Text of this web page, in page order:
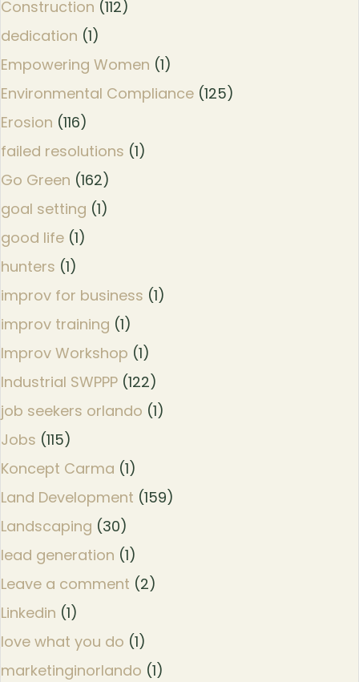
Construction (112)
dedication (1)
Empowering Women (1)
Environmental Compliance (125)
Erosion (116)
failed resolutions (1)
Go Green (162)
goal setting (1)
good life (1)
hunters (1)
improv for business (1)
improv training (1)
Improv Workshop (1)
Industrial SWPPP (122)
job seekers orlando (1)
Jobs (115)
Koncept Carma (1)
Land Development (159)
Landscaping (30)
lead generation (1)
Leave a comment (2)
Linkedin (1)
love what you do (1)
marketinginorlando (1)